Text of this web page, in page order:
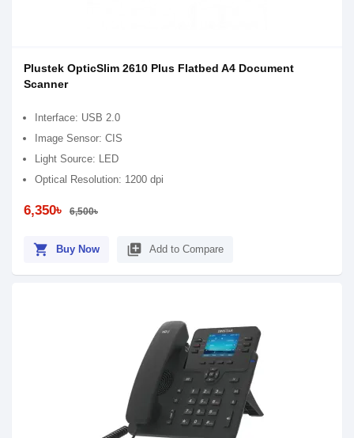
Plustek OpticSlim 2610 Plus Flatbed A4 Document
Scanner
Interface: USB 2.0
Image Sensor: CIS
Light Source: LED
Optical Resolution: 1200 dpi
6,350৳ 6,500৳
shopping_cart Buy Now library_add Add to Compare